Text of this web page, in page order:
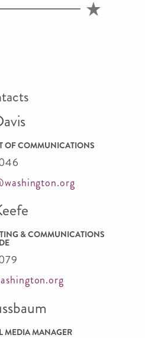
OF COMMUNICATIONS
& COMMUNICATIONS
MEDIA MANAGER